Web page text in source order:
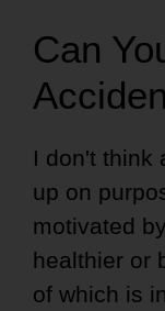
Can
I don't think
up on
motivated
healthier or
of which is